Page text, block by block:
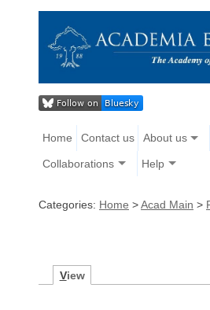
Home Contact us About us
Collaborations Help
Categories: Home >Acad Main >
View